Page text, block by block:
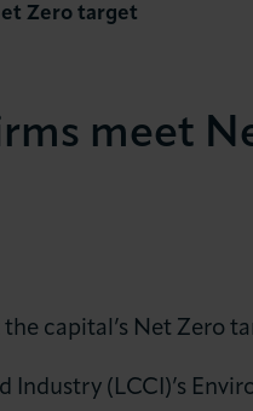
Zero target
meet
capital’s Net Zero
(LCCI)’s